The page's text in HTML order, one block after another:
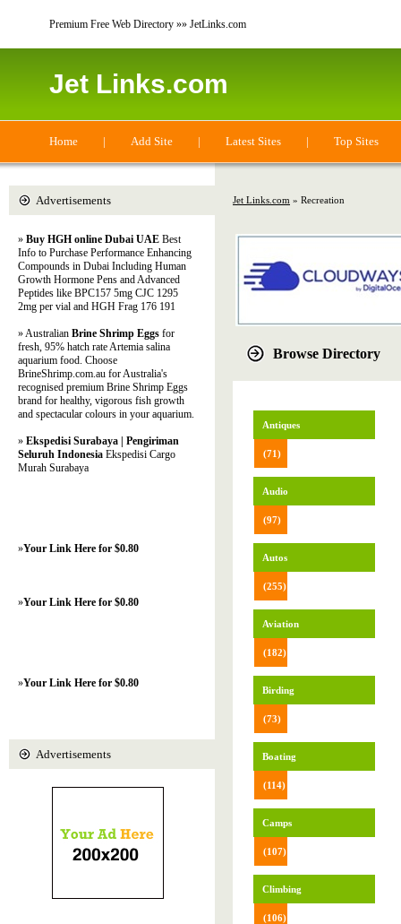
Premium Free Web Directory »» JetLinks.com
Jet Links.com
Home | Add Site | Latest Sites | Top Sites
Jet Links.com » Recreation
Browse Directory
Antiques
(71)
Audio
(97)
Autos
(255)
Aviation
(182)
Birding
(73)
Boating
(114)
Camps
(107)
Climbing
(106)
Advertisements
» Buy HGH online Dubai UAE Best
Info to Purchase Performance Enhancing
Compounds in Dubai Including Human
Growth Hormone Pens and Advanced
Peptides like BPC157 5mg CJC 1295
2mg per vial and HGH Frag 176 191
» Australian Brine Shrimp Eggs for
fresh, 95% hatch rate Artemia salina
aquarium food. Choose
BrineShrimp.com.au for Australia's
recognised premium Brine Shrimp Eggs
brand for healthy, vigorous fish growth
and spectacular colours in your aquarium.
» Ekspedisi Surabaya | Pengiriman
Seluruh Indonesia Ekspedisi Cargo
Murah Surabaya
»Your Link Here for $0.80
»Your Link Here for $0.80
»Your Link Here for $0.80
Advertisements